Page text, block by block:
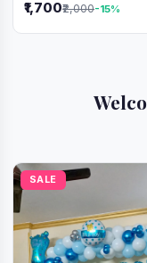
₹1,700₹2,000-15%
SALE